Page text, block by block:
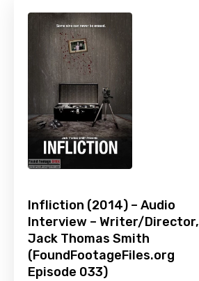
Infliction (2014) – Audio
Interview – Writer/Director,
Jack Thomas Smith
(FoundFootageFiles.org
Episode 033)